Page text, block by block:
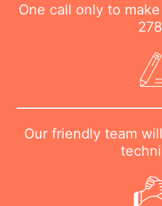
One call only to
Our friendly team